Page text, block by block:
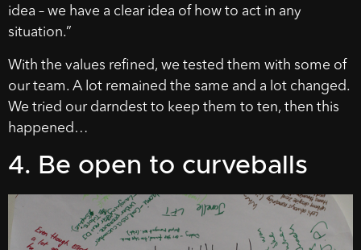
idea – we have a clear idea of how to act in any
situation.”
With the values refined, we tested them with some of
our team. A lot remained the same and a lot changed.
We tried our darndest to keep them to ten, then this
happened…
4. Be open to curveballs